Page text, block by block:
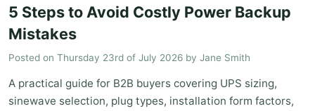
5 Steps to Avoid Costly Power Backup
Mistakes
Posted on Thursday 23rd of July 2026 by Jane Smith
A practical guide for B2B buyers covering UPS sizing,
sinewave selection, plug types, installation form factors,